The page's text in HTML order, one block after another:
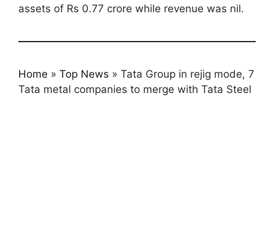
assets of Rs 0.77 crore while revenue was nil.
Home » Top News » Tata Group in rejig mode, 7
Tata metal companies to merge with Tata Steel